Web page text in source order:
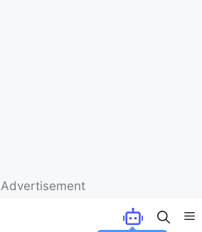
Advertisement